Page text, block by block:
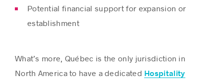
Potential financial support for expansion or
establishment
What’s more, Québec is the only jurisdiction in
North America to have a dedicated Hospitality